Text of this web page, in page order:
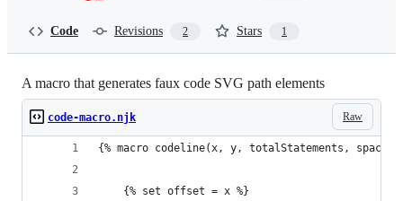
Code Revisions 2 Stars 1
A macro that generates faux code SVG path elements
Raw
code-macro.njk
{% macro codeline(x, y, totalStatements,
    {% set offset = x %}